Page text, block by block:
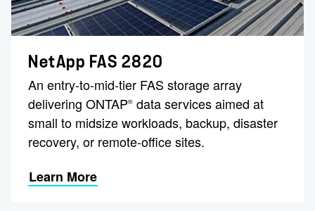
NetApp FAS 2820
An entry-to-mid-tier FAS storage array
delivering ONTAP® data services aimed at
small to midsize workloads, backup, disaster
recovery, or remote-office sites.
Learn More